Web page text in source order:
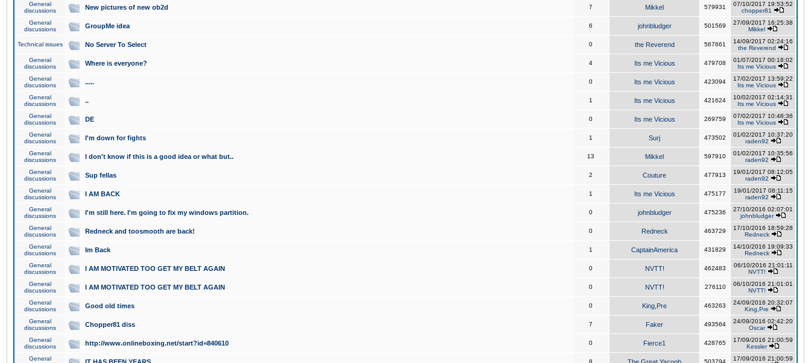
General
discussions
New pictures of new ob2d 7 Mikkel 579931
07/10/2017 19:53:52
chopper81
General
discussions
GroupMe idea 6 johnbludger 501569
27/09/2017 16:25:38
Mikkel
Technical issues No Server To Select 0 the Reverend 567661
14/09/2017 02:24:16
the Reverend
General
discussions
Where is everyone? 4 Its me Vicious 479708
01/07/2017 00:18:02
Its me Vicious
General
discussions
..... 0 Its me Vicious 423094
17/02/2017 13:59:22
Its me Vicious
General
discussions
.. 1 Its me Vicious 421624
10/02/2017 02:14:31
Its me Vicious
General
discussions
DE 0 Its me Vicious 269759
07/02/2017 10:48:36
Its me Vicious
General
discussions
I'm down for fights 1 Surj 473502
01/02/2017 10:37:20
raden92
General
discussions
I don't know if this is a good idea or what but.. 13 Mikkel 597910
01/02/2017 10:35:56
raden92
General
discussions
Sup fellas 2 Couture 477913
19/01/2017 08:12:05
raden92
General
discussions
I AM BACK 1 Its me Vicious 475177
19/01/2017 08:11:15
raden92
General
discussions
I'm still here. I'm going to fix my windows partition. 0 johnbludger 475236
27/10/2016 02:07:01
johnbludger
General
discussions
Redneck and toosmooth are back! 0 Redneck 463729
17/10/2016 18:59:28
Redneck
General
discussions
Im Back 1 CaptainAmerica 431829
14/10/2016 19:09:33
Redneck
General
discussions
I AM MOTIVATED TOO GET MY BELT AGAIN 0 NVTT! 462483
06/10/2016 21:01:11
NVTT!
General
discussions
I AM MOTIVATED TOO GET MY BELT AGAIN 0 NVTT! 276110
06/10/2016 21:01:01
NVTT!
General
discussions
Good old times 0 King,Pre 463263
24/09/2016 20:32:07
King,Pre
General
discussions
Chopper81 diss 7 Faker 493564
24/09/2016 02:42:20
Oscar
General
discussions
http://www.onlineboxing.net/start?id=840610 0 Fierce1 428765
17/09/2016 21:00:59
Kessler
General
8 503794
17/09/2016 21:00:59